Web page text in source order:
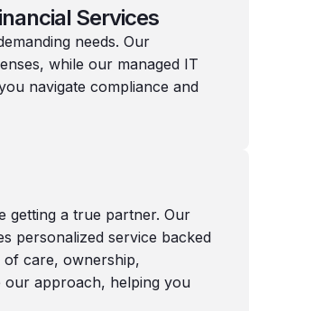
Services
needs. Our
while our managed IT
navigate compliance and
getting a true partner. Our
personalized service backed
of care, ownership,
our approach, helping you